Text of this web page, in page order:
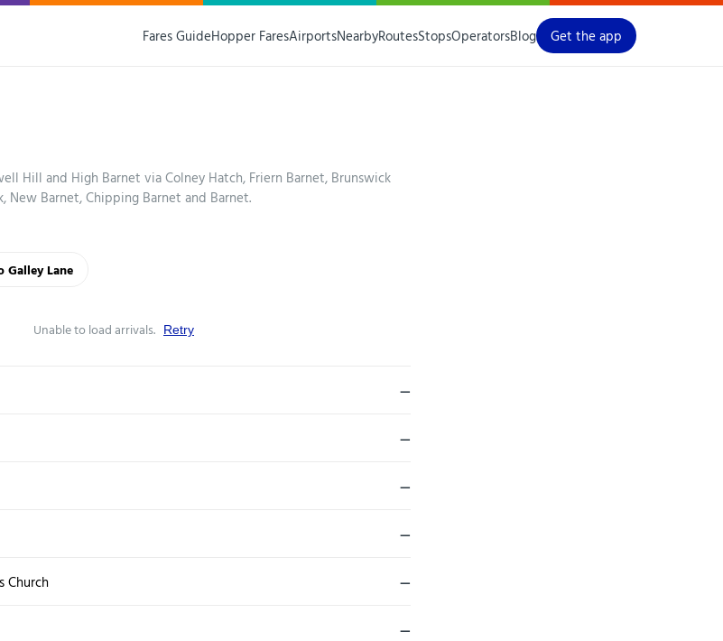
Fares GuideHopper FaresAirportsNearbyRoutesStopsOperatorsBlog Get the app
Hill and High Barnet via Colney Hatch, Friern Barnet, Brunswick
New Barnet, Chipping Barnet and Barnet.
Galley Lane
Unable to load arrivals. Retry
—
—
—
—
Church —
—